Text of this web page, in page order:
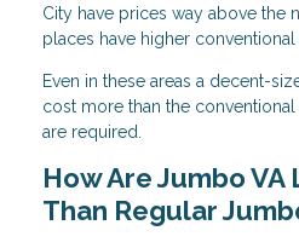
City have prices way above the
places have higher
Even in these areas a decent-
cost more than the
are required.
How Are Jumbo
Than Regular